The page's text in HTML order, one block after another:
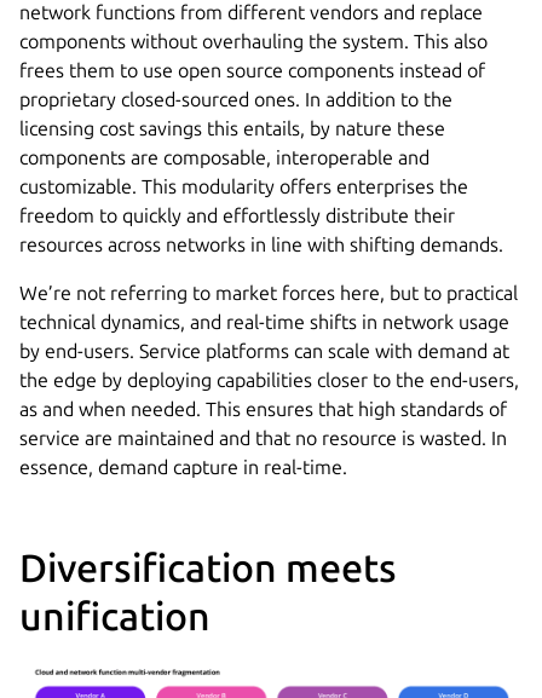
network functions from different vendors and replace
components without overhauling the system. This also
frees them to use open source components instead of
proprietary closed-sourced ones. In addition to the
licensing cost savings this entails, by nature these
components are composable, interoperable and
customizable. This modularity offers enterprises the
freedom to quickly and effortlessly distribute their
resources across networks in line with shifting demands.
We’re not referring to market forces here, but to practical
technical dynamics, and real-time shifts in network usage
by end-users. Service platforms can scale with demand at
the edge by deploying capabilities closer to the end-users,
as and when needed. This ensures that high standards of
service are maintained and that no resource is wasted. In
essence, demand capture in real-time.
Diversification meets
unification